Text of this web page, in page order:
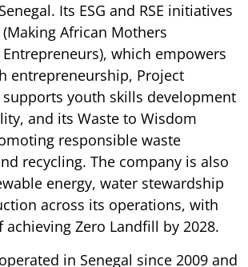
Its ESG and RSE initiatives
African Mothers
which empowers
entrepreneurship, Project
supports youth skills development
and its Waste to Wisdom
responsible waste
recycling. The company is also
energy, water stewardship
across its operations, with
Zero Landfill by 2028.
in Senegal since 2009 and